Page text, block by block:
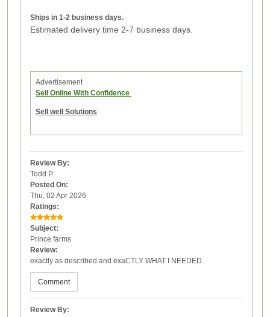
Ships in 1-2 business days.
Estimated delivery time 2-7 business days.
Advertisement
Sell Online With Confidence
Sell well Solutions
Review By:
Todd P
Posted On:
Thu, 02 Apr 2026
Ratings:
Subject:
Prince farms
Review:
exactly as described and exaCTLY WHAT I NEEDED.
Comment
Review By: